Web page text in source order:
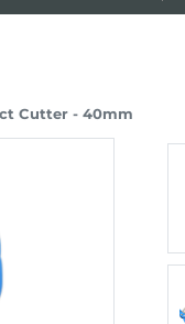
Cutter - 40mm